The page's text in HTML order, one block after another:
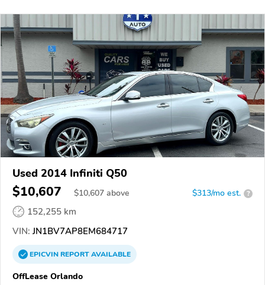
Used 2014 Infiniti Q50
$10,607 $10,607 above $313/mo est. ?
152,255 km
VIN: JN1BV7AP8EM684717
EPICVINREPORTAVAILABLE
OffLease Orlando